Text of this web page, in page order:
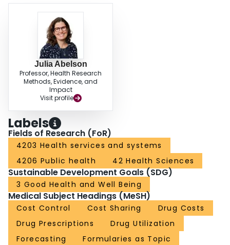
Julia Abelson
Professor, Health Research
Methods, Evidence, and
Impact
Visit profile
Labels
Fields of Research (FoR)
4203 Health services and systems
4206 Public health
42 Health Sciences
Sustainable Development Goals (SDG)
3 Good Health and Well Being
Medical Subject Headings (MeSH)
Cost Control Cost Sharing
Drug Costs
Drug Prescriptions
Drug Utilization
Forecasting
Formularies as Topic